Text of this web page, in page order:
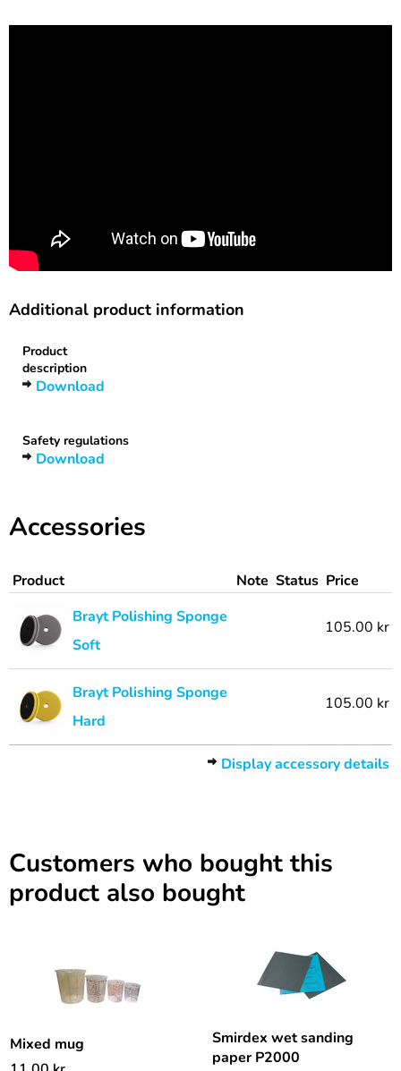
Additional product information
Product
description
Download
Safety regulations
Download
Accessories
Product Note Status Price
Brayt Polishing Sponge
Soft
105.00 kr
Brayt Polishing Sponge
Hard
105.00 kr
Display accessory details
Customers who bought this
product also bought
Mixed mug
Smirdex wet sanding
paper P2000